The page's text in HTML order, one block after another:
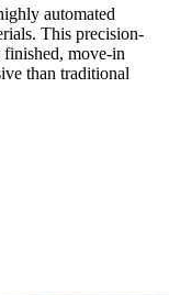
automated
This precision-
finished, move-in
than traditional